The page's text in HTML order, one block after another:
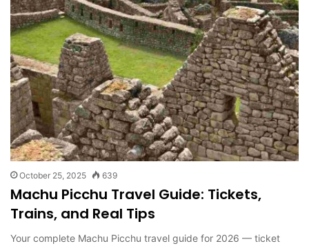
October 25, 2025 639
Machu Picchu Travel Guide: Tickets,
Trains, and Real Tips
Your complete Machu Picchu travel guide for 2026 — ticket